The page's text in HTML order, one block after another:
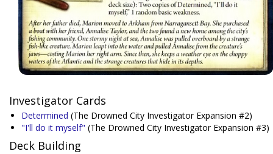
Investigator Cards
Determined (The Drowned City Investigator Expansion #2)
"I'll do it myself" (The Drowned City Investigator Expansion #3)
Deck Building